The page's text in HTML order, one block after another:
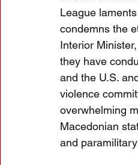
League
condemns the
Interior
they have
and the U.S.
violence
overwhelming
Macedonian
and